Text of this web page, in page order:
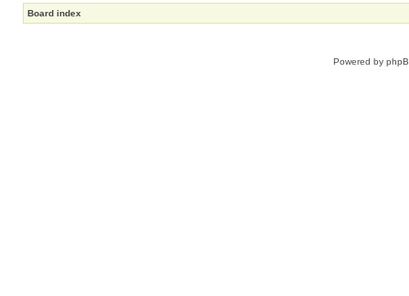
Board index
Powered by